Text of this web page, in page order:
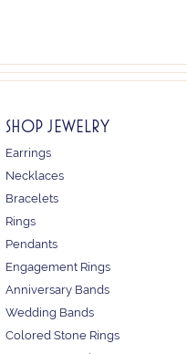
SHOP JEWELRY
Earrings
Necklaces
Bracelets
Rings
Pendants
Engagement Rings
Anniversary Bands
Wedding Bands
Colored Stone Rings